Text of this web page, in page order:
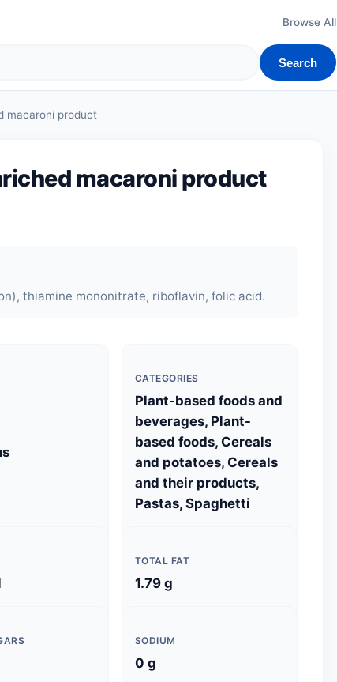
Browse All
Search
macaroni product
macaroni product
thiamine mononitrate, riboflavin, folic acid.
CATEGORIES
Plant-based foods and
beverages, Plant-
based foods, Cereals
and potatoes, Cereals
and their products,
Pastas, Spaghetti
TOTAL FAT
1.79 g
SODIUM
0 g